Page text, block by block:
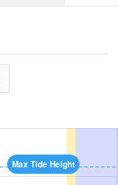
Max Tide Height